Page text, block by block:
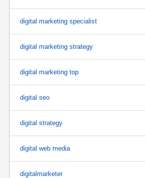
digital marketing specialist
digital marketing strategy
digital marketing top
digital seo
digital strategy
digital web media
digitalmarketer